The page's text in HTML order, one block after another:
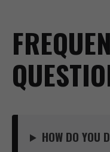
HOW DO YOU